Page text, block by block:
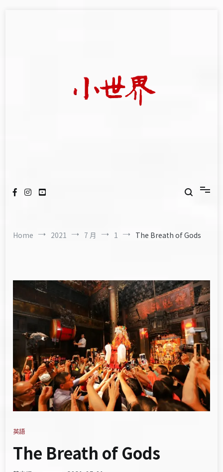
Home 2021 7 月 1 The Breath of Gods
英語
The Breath of Gods